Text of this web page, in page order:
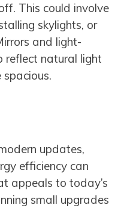
This could involve
skylights, or
and light-
reflect natural light
updates,
efficiency can
appeals to today’s
small upgrades